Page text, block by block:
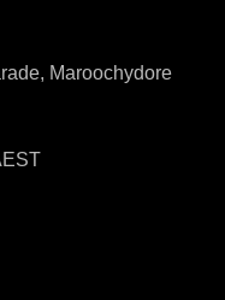
Maroochydore